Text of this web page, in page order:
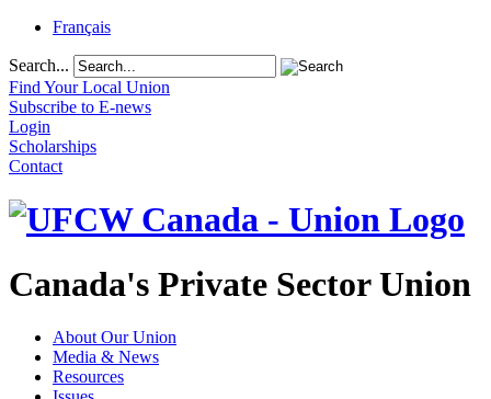
Français
Search...
Find Your Local Union
Subscribe to E-news
Login
Scholarships
Contact
Canada's Private Sector Union
About Our Union
Media & News
Resources